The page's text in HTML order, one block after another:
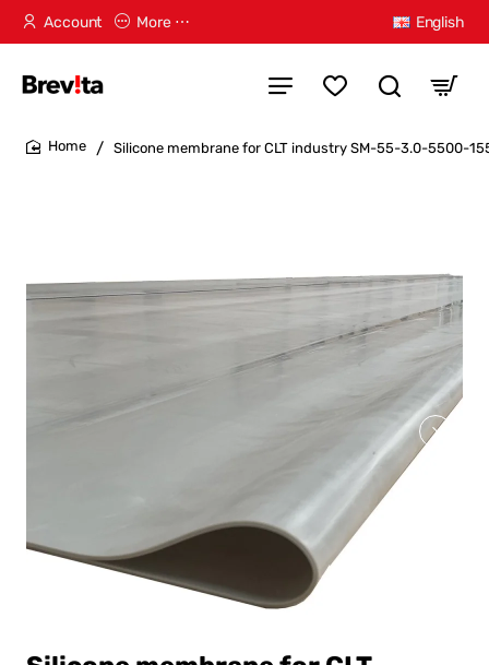
Account More ⋯ English
Silicone membrane for CLT industry SM-55-3.0-5500-